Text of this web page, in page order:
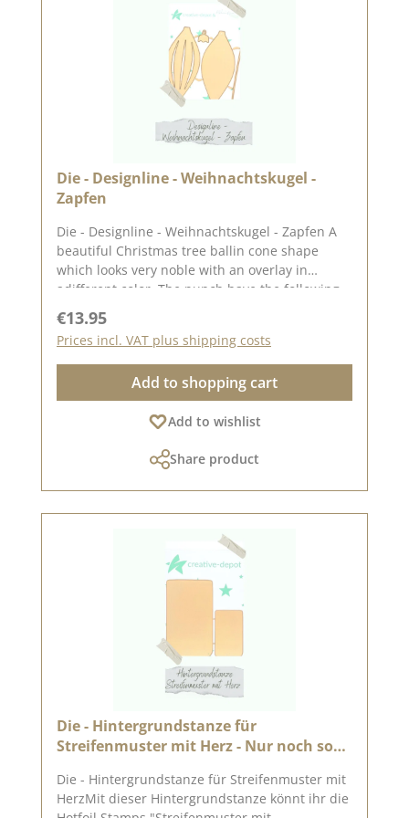
Die - Designline - Weihnachtskugel -
Zapfen
Die - Designline - Weihnachtskugel - Zapfen A
beautiful Christmas tree ballin cone shape
which looks very noble with an overlay in
adifferent color. The punch have the following
(approx. 3.9 x 8.7 cm) Eyelet (approx. 1.3 x 1.5
cm) "Ribbon" (approx. 0.2 x 8.6 cm) The idea for
this punch set comes from dear Andrea
aka Frau Blütenstempel. The punch works with
the common punching and embossing
machines (DieCut systems). You can use it for
100 % steel On Pinterest and in our creative
Published on: 18. November 2022
Regular price:
€13.95
Prices incl. VAT plus shipping costs
Add to shopping cart
Add to wishlist
Share product
Die - Hintergrundstanze für
Streifenmuster mit Herz - Nur noch so
Die - Hintergrundstanze für Streifenmuster mit
HerzMit dieser Hintergrundstanze könnt ihr die